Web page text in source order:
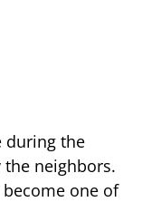
during the
neighbors.
one of